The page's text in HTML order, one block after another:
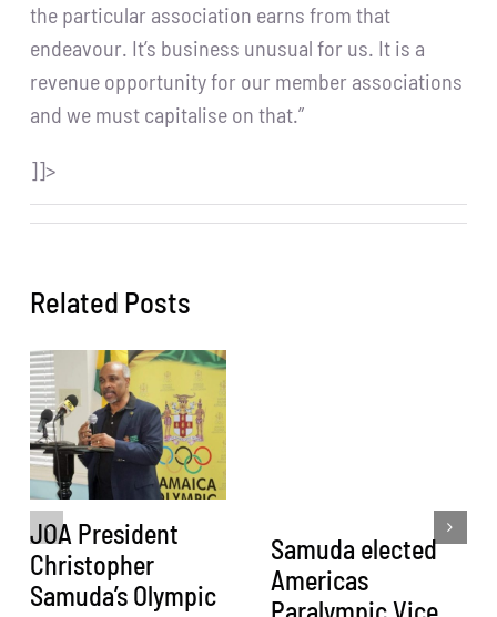
the particular association earns from that
endeavour. It’s business unusual for us. It is a
revenue opportunity for our member associations
and we must capitalise on that.”
]]>
Related Posts
JOA President
Christopher
Samuda’s Olympic
Samuda elected
Americas